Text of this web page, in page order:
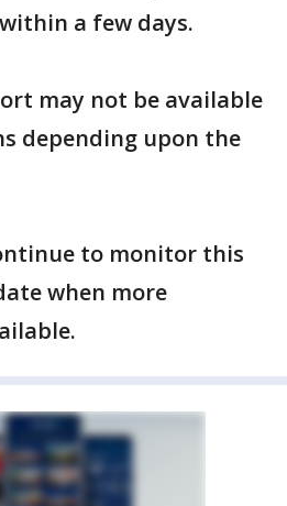
a few days.
may not be available
depending upon the
to monitor this
when more